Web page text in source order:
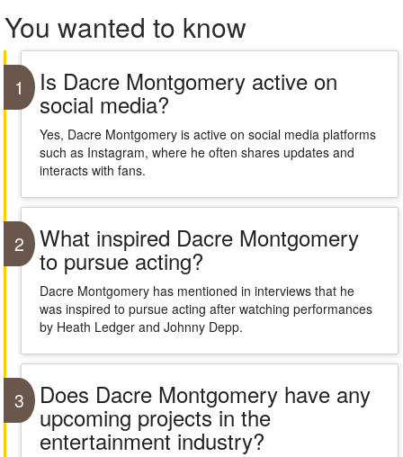
You wanted to know
1 Is Dacre Montgomery active on
social media?
Yes, Dacre Montgomery is active on social media platforms
such as Instagram, where he often shares updates and
interacts with fans.
2 What inspired Dacre Montgomery
to pursue acting?
Dacre Montgomery has mentioned in interviews that he
was inspired to pursue acting after watching performances
by Heath Ledger and Johnny Depp.
3 Does Dacre Montgomery have any
upcoming projects in the
entertainment industry?